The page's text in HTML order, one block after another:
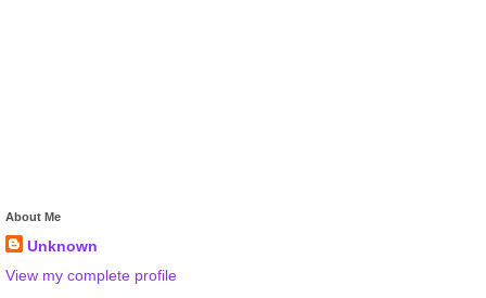
About Me
Unknown
View my complete profile